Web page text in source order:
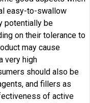
easy-to-swallow
potentially be
on their tolerance to
may cause
very high
should also be
and fillers as
of active